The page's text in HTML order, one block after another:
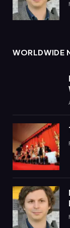
WORLDWIDE